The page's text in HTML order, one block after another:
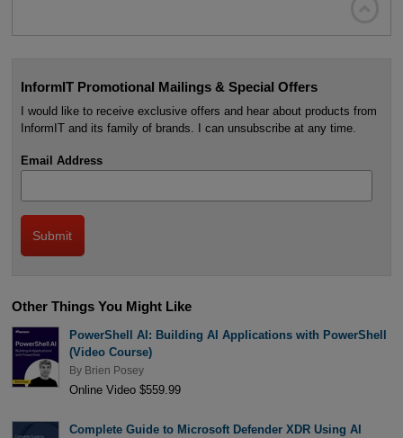
InformIT Promotional Mailings & Special Offers
I would like to receive exclusive offers and hear about products from
InformIT and its family of brands. I can unsubscribe at any time.
Email Address
Other Things You Might Like
PowerShell AI: Building AI Applications with PowerShell
(Video Course)
By Brien Posey
Online Video $559.99
Complete Guide to Microsoft Defender XDR Using AI